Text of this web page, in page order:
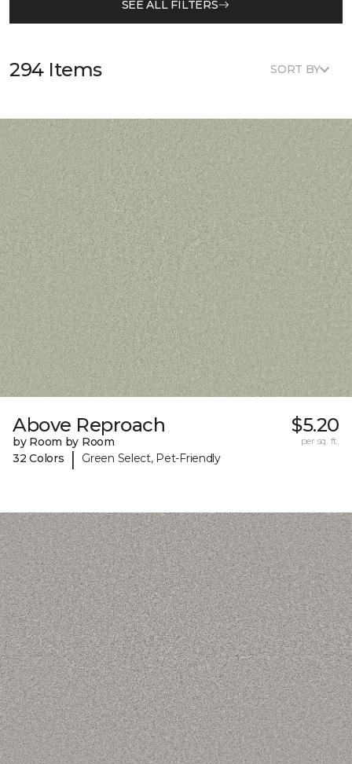
SEE ALL FILTERS
294 Items SORT BY
Above Reproach
by Room by Room
32 Colors
| Green Select, Pet-Friendly
$5.20
per sq. ft.